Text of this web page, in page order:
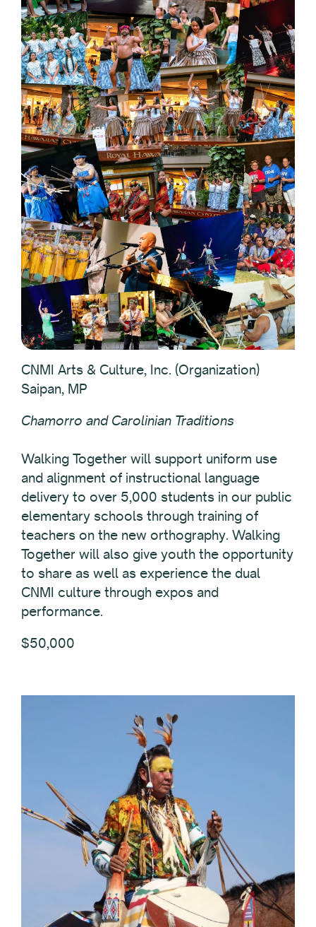
CNMI Arts & Culture, Inc. (Organization)
Saipan, MP
Chamorro and Carolinian Traditions
Walking Together will support uniform use
and alignment of instructional language
delivery to over 5,000 students in our public
elementary schools through training of
teachers on the new orthography. Walking
Together will also give youth the opportunity
to share as well as experience the dual
CNMI culture through expos and
performance.
$50,000